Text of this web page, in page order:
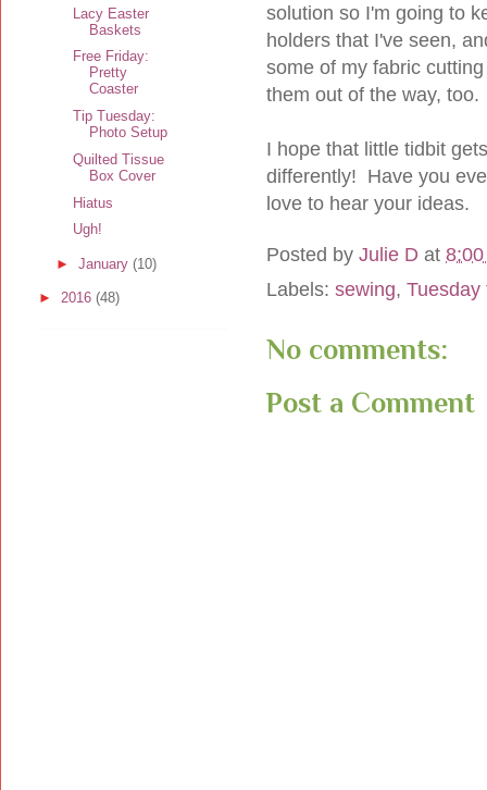
solution so I'm going to
holders that I've seen,
some of my fabric
them out of the way, too.
I hope that little tidbit
differently! Have you
love to hear your ideas.
Posted by Julie D at
Labels: sewing, Tuesday
No comments:
Post a Comment
Lacy Easter
Baskets
Free Friday:
Pretty
Coaster
Tip Tuesday:
Photo Setup
Quilted Tissue
Box Cover
Hiatus
Ugh!
► January (10)
► 2016 (48)